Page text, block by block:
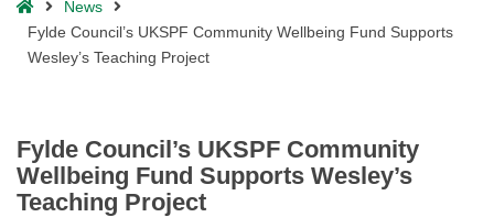
HomeNews
Fylde Council’s UKSPF Community Wellbeing Fund Supports
Wesley’s Teaching Project
Fylde Council’s UKSPF Community
Wellbeing Fund Supports Wesley’s
Teaching Project